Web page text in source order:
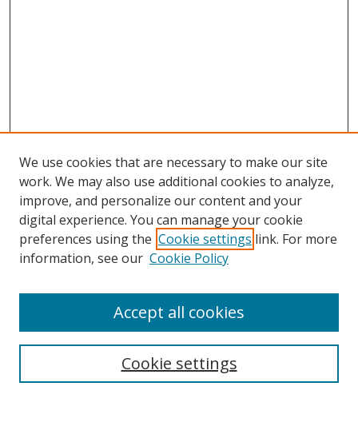
About Campus Research Day
Registration Information
Calendar of Events
Search
We use cookies that are necessary to make our site
work. We may also use additional cookies to analyze,
improve, and personalize our content and your
digital experience. You can manage your cookie
preferences using the Cookie settings link. For more
information, see our Cookie Policy
Cookie settings
Accept all cookies